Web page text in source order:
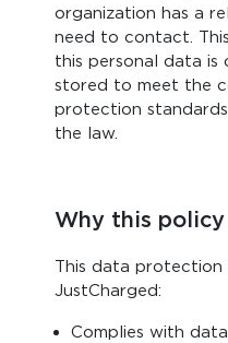
organization has a
need to contact.
this personal data is
stored to meet the
protection
the law.
Why this
This data protection
JustCharged:
Complies with